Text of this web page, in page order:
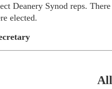
Deanery Synod reps.
elected.